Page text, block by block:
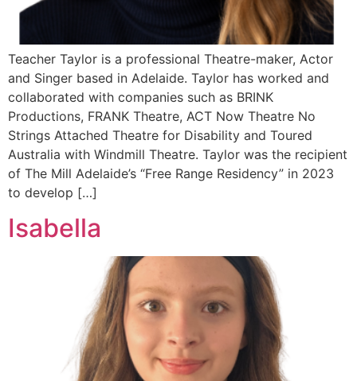
Teacher Taylor is a professional Theatre-maker, Actor
and Singer based in Adelaide. Taylor has worked and
collaborated with companies such as BRINK
Productions, FRANK Theatre, ACT Now Theatre No
Strings Attached Theatre for Disability and Toured
Australia with Windmill Theatre. Taylor was the recipient
of The Mill Adelaide’s “Free Range Residency” in 2023
to develop […]
Isabella